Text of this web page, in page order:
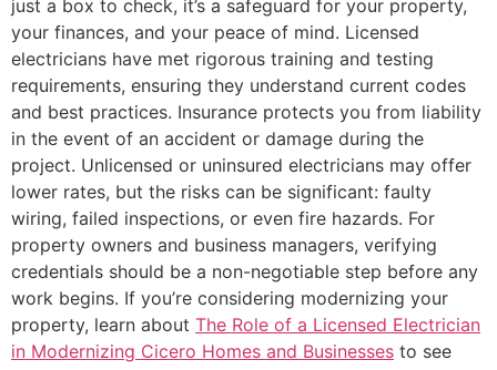
just a box to check, it’s a safeguard for your property,
your finances, and your peace of mind. Licensed
electricians have met rigorous training and testing
requirements, ensuring they understand current codes
and best practices. Insurance protects you from liability
in the event of an accident or damage during the
project. Unlicensed or uninsured electricians may offer
lower rates, but the risks can be significant: faulty
wiring, failed inspections, or even fire hazards. For
property owners and business managers, verifying
credentials should be a non-negotiable step before any
work begins. If you’re considering modernizing your
property, learn about The Role of a Licensed Electrician
in Modernizing Cicero Homes and Businesses to see